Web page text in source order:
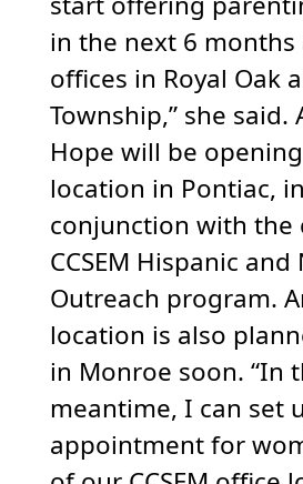
in the next 6
offices in Royal Oak
Township,” she said.
Hope will be
location in Pontiac, in
conjunction with the
CCSEM Hispanic
Outreach program.
location is also
in Monroe soon. “In
meantime, I can set
appointment for